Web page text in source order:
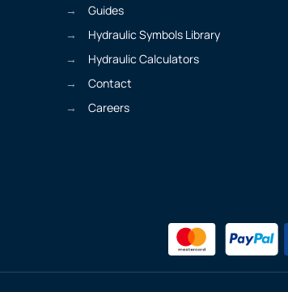
Guides
Hydraulic Symbols Library
Hydraulic Calculators
Contact
Careers